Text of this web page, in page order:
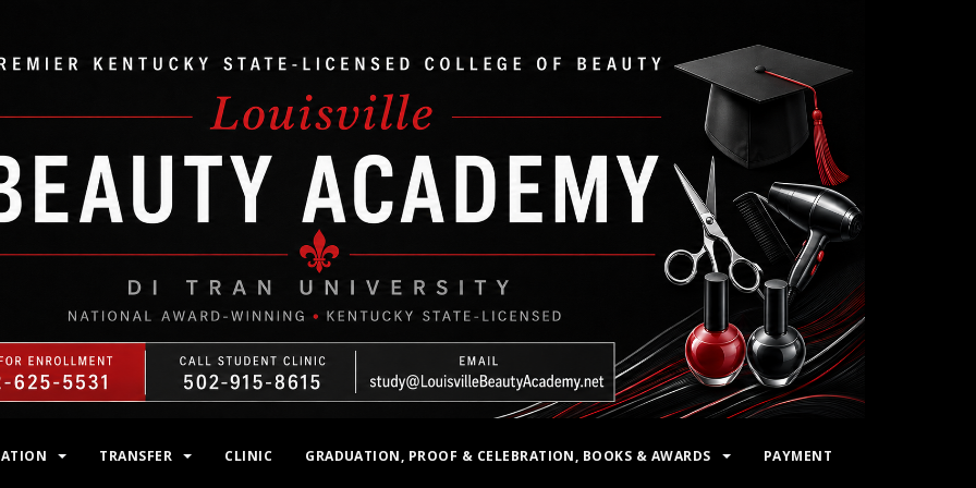
TRANSFER CLINIC GRADUATION, PROOF & CELEBRATION, BOOKS & AWARDS PAYMENT